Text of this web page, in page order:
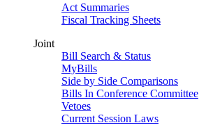
Act Summaries
Fiscal Tracking Sheets
Joint
Bill Search & Status
MyBills
Side by Side Comparisons
Bills In Conference Committee
Vetoes
Current Session Laws